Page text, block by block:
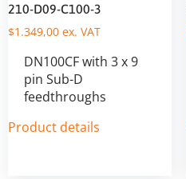
210-D09-C100-3
$1.349,00 ex. VAT
DN100CF with 3 x 9
pin Sub-D
feedthroughs
Product details